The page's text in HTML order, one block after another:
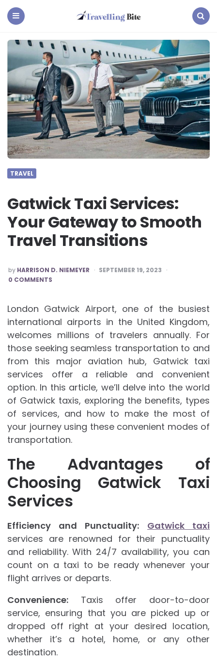
TRAVEL
Gatwick Taxi Services:
Your Gateway to Smooth
Travel Transitions
POSTED
BY
by HARRISON D. NIEMEYER
SEPTEMBER 19, 2023
0 COMMENTS
London Gatwick Airport, one of the busiest
international airports in the United Kingdom,
welcomes millions of travelers annually. For
those seeking seamless transportation to and
from this major aviation hub, Gatwick taxi
services offer a reliable and convenient
option. In this article, we’ll delve into the world
of Gatwick taxis, exploring the benefits, types
of services, and how to make the most of
your journey using these convenient modes of
transportation.
The Advantages of
Choosing Gatwick Taxi
Services
Efficiency and Punctuality:
Gatwick taxi
services are renowned for their punctuality
and reliability. With 24/7 availability, you can
count on a taxi to be ready whenever your
flight arrives or departs.
Convenience: Taxis offer door-to-door
service, ensuring that you are picked up or
dropped off right at your desired location,
whether it’s a hotel, home, or any other
destination.